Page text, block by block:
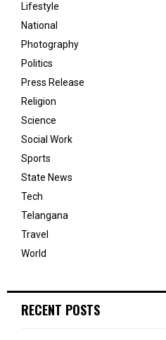
Lifestyle
National
Photography
Politics
Press Release
Religion
Science
Social Work
Sports
State News
Tech
Telangana
Travel
World
RECENT POSTS